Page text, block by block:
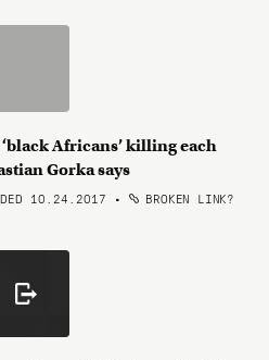
Africans’ killing each
Gorka says
10.24.2017 • BROKEN LINK?